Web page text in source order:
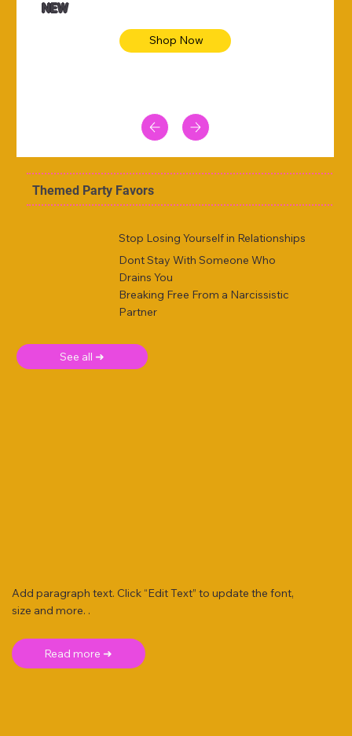
NEW
Shop Now
Themed Party Favors
Stop Losing Yourself in Relationships
Dont Stay With Someone Who
Drains You
Breaking Free From a Narcissistic
Partner
See all ➜
Add paragraph text. Click “Edit Text” to update the font,
size and more. .
Read more ➜